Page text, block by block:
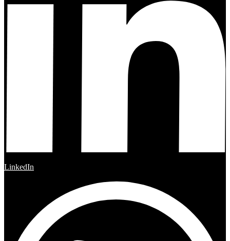
LinkedIn